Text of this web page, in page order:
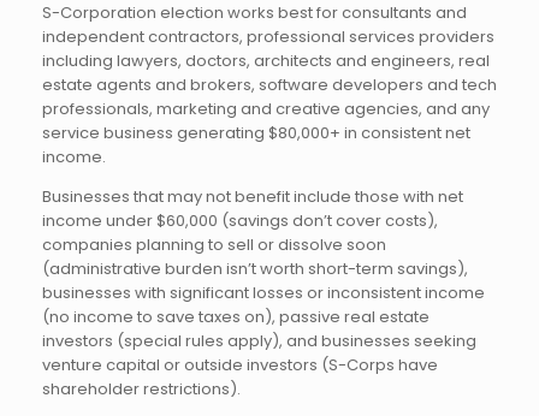
S-Corporation election works best for consultants and
independent contractors, professional services providers
including lawyers, doctors, architects and engineers, real
estate agents and brokers, software developers and tech
professionals, marketing and creative agencies, and any
service business generating $80,000+ in consistent net
income.
Businesses that may not benefit include those with net
income under $60,000 (savings don’t cover costs),
companies planning to sell or dissolve soon
(administrative burden isn’t worth short-term savings),
businesses with significant losses or inconsistent income
(no income to save taxes on), passive real estate
investors (special rules apply), and businesses seeking
venture capital or outside investors (S-Corps have
shareholder restrictions).